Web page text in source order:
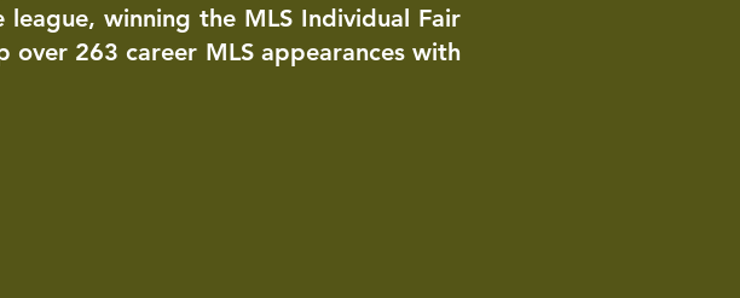
winning the MLS Individual Fair
over 263 career MLS appearances with